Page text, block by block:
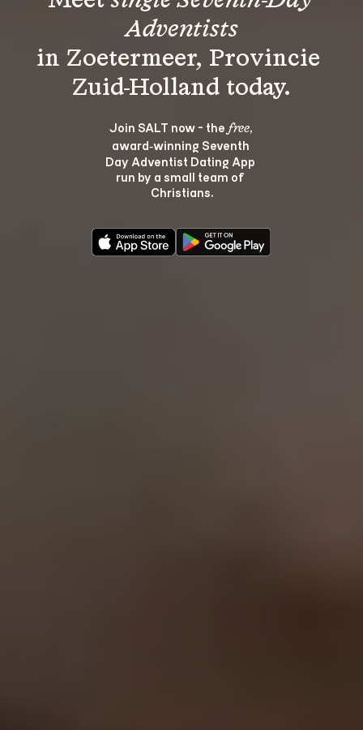
Adventists
in Zoetermeer, Provincie
Join SALT now - the free,
award‑winning Seventh
Day Adventist Dating App
run by a small team of
Christians.